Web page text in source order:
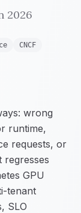
2026
CNCF
wrong
runtime,
requests, or
regresses
GPU
tenant
SLO